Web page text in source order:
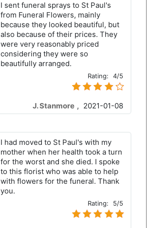
I sent funeral sprays to St Paul's
from Funeral Flowers, mainly
because they looked beautiful, but
also because of their prices. They
were very reasonably priced
considering they were so
beautifully arranged.
Rating: 4/5
J. Stanmore , 2021-01-08
I had moved to St Paul's with my
mother when her health took a turn
for the worst and she died. I spoke
to this florist who was able to help
with flowers for the funeral. Thank
you.
Rating: 5/5